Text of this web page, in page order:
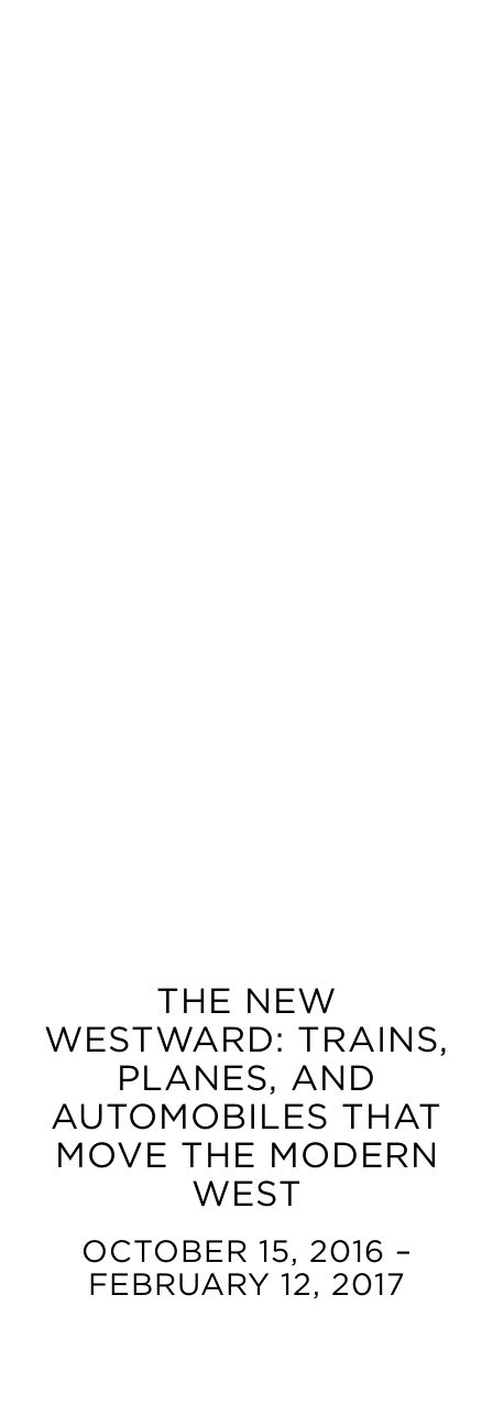
THE NEW
WESTWARD: TRAINS,
PLANES, AND
AUTOMOBILES THAT
MOVE THE MODERN
WEST
OCTOBER 15, 2016 –
FEBRUARY 12, 2017